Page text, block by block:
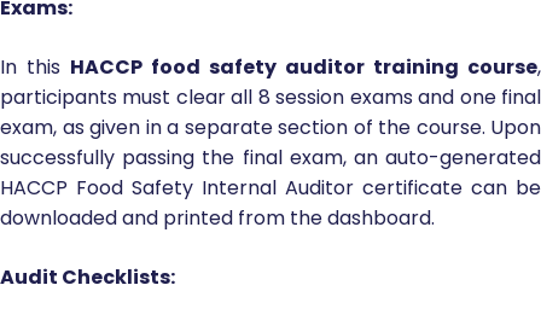
Exams:
In this HACCP food safety auditor training course,
participants must clear all 8 session exams and one final
exam, as given in a separate section of the course. Upon
successfully passing the final exam, an auto-generated
HACCP Food Safety Internal Auditor certificate can be
downloaded and printed from the dashboard.
Audit Checklists: